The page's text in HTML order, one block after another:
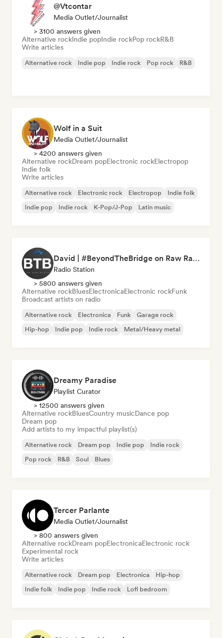
@Vtcontar
Media Outlet/Journalist
> 3100 answers given
Alternative rockIndie popIndie rockPop rockR&B
Write articles
Alternative rock Indie pop Indie rock Pop rock R&B
Wolf in a Suit
Media Outlet/Journalist
> 4200 answers given
Alternative rockDream popElectronic rockElectropop
Indie folk
Write articles
Alternative rock Electronic rock Electropop
Indie folk
Indie pop
Indie rock K-Pop/J-Pop Latin music
David | #BeyondTheBridge on Raw Radio |
Radio Station
> 5800 answers given
Alternative rockBluesElectronicaElectronic rockFunk
Broadcast artists on radio
Alternative rock Electronica Funk
Garage rock
Hip-hop
Indie pop Indie rock Metal/Heavy metal
Dreamy Paradise
Playlist Curator
> 12500 answers given
Alternative rockBluesCountry musicDance pop
Dream pop
Add artists to my impactful playlist(s)
Alternative rock Dream pop Indie pop
Indie rock
Pop rock
R&B Soul Blues
Tercer Parlante
Media Outlet/Journalist
> 800 answers given
Alternative rockDream popElectronicaElectronic rock
Experimental rock
Write articles
Alternative rock Dream pop Electronica
Hip-hop
Indie folk
Indie pop Indie rock Lofi bedroom